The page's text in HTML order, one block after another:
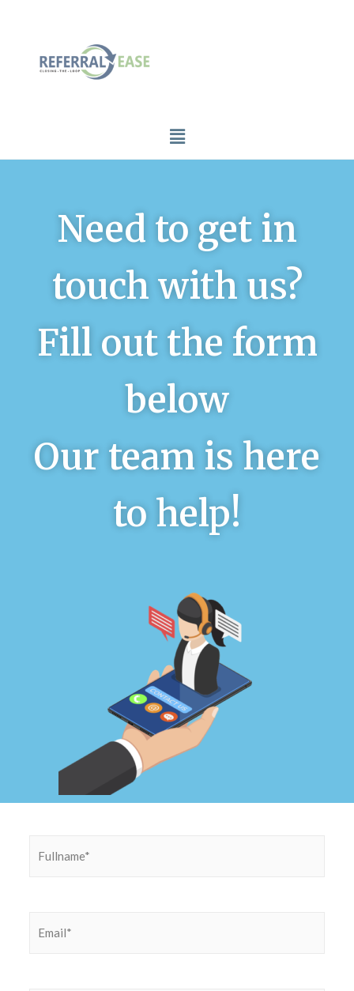
Need to get in
touch with us?
Fill out the form
below
Our team is here
to help!